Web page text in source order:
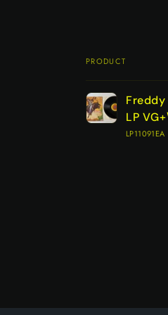
Your
cart
PRODUCT
LP
LP11091EA